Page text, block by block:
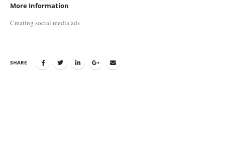
More Information
Creating social media ads
SHARE